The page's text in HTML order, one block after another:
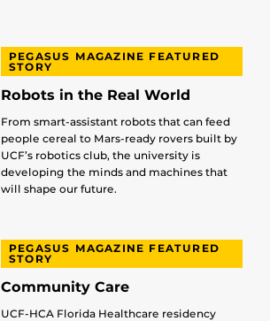
PEGASUS MAGAZINE FEATURED
STORY
Robots in the Real World
From smart-assistant robots that can feed
people cereal to Mars-ready rovers built by
UCF’s robotics club, the university is
developing the minds and machines that
will shape our future.
PEGASUS MAGAZINE FEATURED
STORY
Community Care
UCF-HCA Florida Healthcare residency